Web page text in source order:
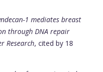
1 mediates breast
through DNA repair
Research, cited by 18